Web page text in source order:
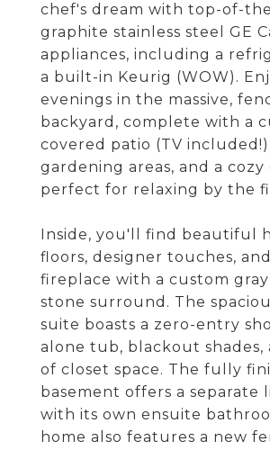
chef's dream with top-of-
graphite stainless steel GE
appliances, including a
a built-in Keurig (WOW).
evenings in the massive,
backyard, complete with a
covered patio (TV
gardening areas, and a cozy
perfect for relaxing by the
Inside, you'll find beautiful
floors, designer touches,
fireplace with a custom gray
stone surround. The
suite boasts a zero-entry
alone tub, blackout shades,
of closet space. The fully
basement offers a separate
with its own ensuite
home also features a new